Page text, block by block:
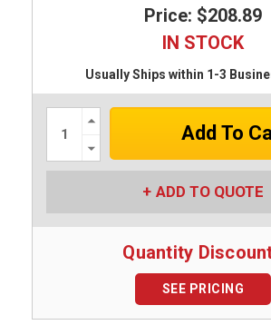
Price: $208.89
IN STOCK
Usually Ships within 1-3
Increase
Quantity:
Quantity:
ADD TO QUOTE
Quantity
SEE PRICING